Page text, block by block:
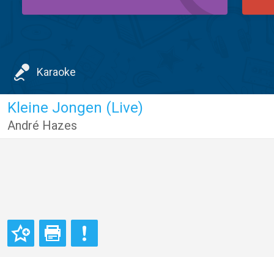
Karaoke
Kleine Jongen (Live)
André Hazes